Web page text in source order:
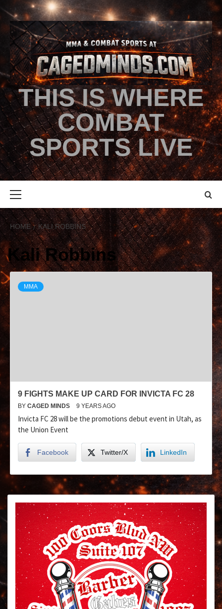
THIS IS WHERE
COMBAT
SPORTS LIVE
HOME KALI ROBBINS
Kali Robbins
MMA
9 FIGHTS MAKE UP CARD FOR INVICTA FC 28
BY CAGED MINDS 9 YEARS AGO
Invicta FC 28 will be the promotions debut event in Utah, as
the Union Event
Facebook Twitter/X LinkedIn